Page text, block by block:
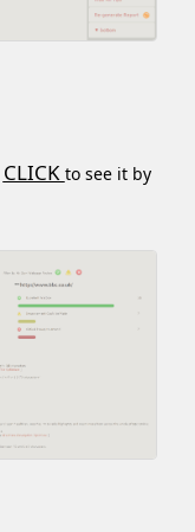
CLICK to see it by